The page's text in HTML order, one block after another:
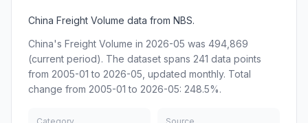
China Freight Volume data from NBS.
China's Freight Volume in 2026-05 was 494,869
(current period). The dataset spans 241 data points
from 2005-01 to 2026-05, updated monthly. Total
change from 2005-01 to 2026-05: 248.5%.